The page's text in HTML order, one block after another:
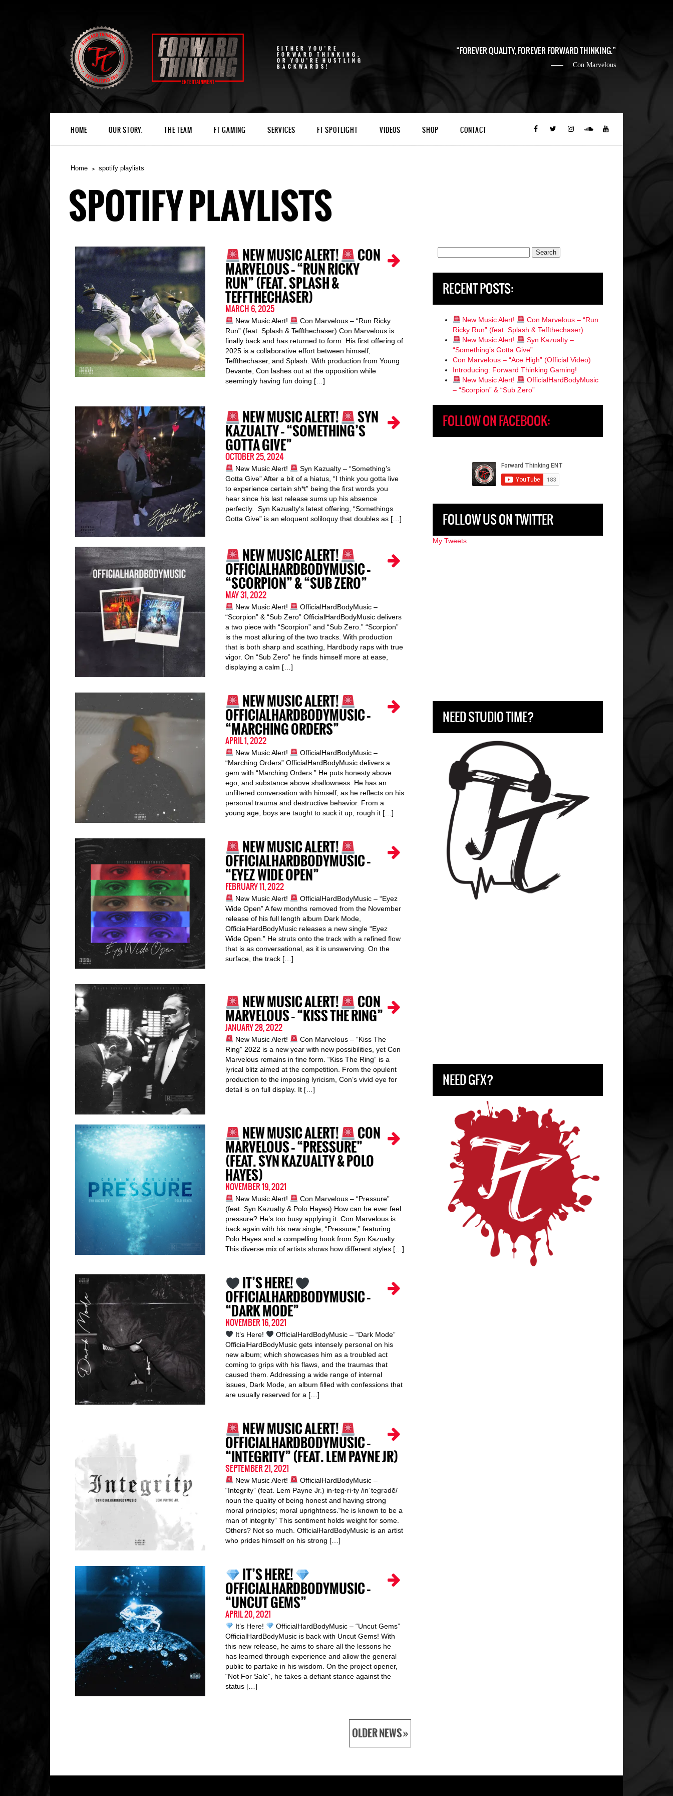
EITHER YOU'RE
FORWARD THINKING,
OR YOU'RE HUSTLING
BACKWARDS!
FOREVER QUALITY, FOREVER FORWARD THINKING.
Con Marvelous
HOME OUR STORY. THE TEAM FT GAMING SERVICES FT SPOTLIGHT VIDEOS SHOP CONTACT
Home spotify playlists
SPOTIFY PLAYLISTS
NEW MUSIC ALERT! CON
MARVELOUS – “RUN RICKY
RUN” (FEAT. SPLASH &
TEFFTHECHASER)
MARCH 6, 2025
New Music Alert!
Con Marvelous – “Run Ricky
Run” (feat. Splash & Teffthechaser) Con Marvelous is
finally back and has returned to form. His first offering of
2025 is a collaborative effort between himself,
Teffthechaser, and Splash. With production from Young
Devante, Con lashes out at the opposition while
seemingly having fun doing […]
NEW MUSIC ALERT! SYN
KAZUALTY – “SOMETHING’S
GOTTA GIVE”
OCTOBER 25, 2024
New Music Alert!
Syn Kazualty – “Something’s
Gotta Give” After a bit of a hiatus, “I think you gotta live
to experience certain sh*t” being the first words you
hear since his last release sums up his absence
perfectly. Syn Kazualty‘s latest offering, “Somethings
Gotta Give” is an eloquent soliloquy that doubles as […]
NEW MUSIC ALERT!
OFFICIALHARDBODYMUSIC –
“SCORPION” & “SUB ZERO”
MAY 31, 2022
New Music Alert!
OfficialHardBodyMusic –
“Scorpion” & “Sub Zero” OfficialHardBodyMusic delivers
a two piece with “Scorpion” and “Sub Zero.” “Scorpion”
is the most alluring of the two tracks. With production
that is both sharp and scathing, Hardbody raps with true
vigor. On “Sub Zero” he finds himself more at ease,
displaying a calm […]
NEW MUSIC ALERT!
OFFICIALHARDBODYMUSIC –
“MARCHING ORDERS”
APRIL 1, 2022
New Music Alert!
OfficialHardBodyMusic –
“Marching Orders” OfficialHardBodyMusic delivers a
gem with “Marching Orders.” He puts honesty above
ego, and substance above shallowness. He has an
unfiltered conversation with himself; as he reflects on his
personal trauma and destructive behavior. From a
young age, boys are taught to suck it up, rough it […]
NEW MUSIC ALERT!
OFFICIALHARDBODYMUSIC –
“EYEZ WIDE OPEN”
FEBRUARY 11, 2022
New Music Alert!
OfficialHardBodyMusic – “Eyez
Wide Open” A few months removed from the November
release of his full length album Dark Mode,
OfficialHardBodyMusic releases a new single “Eyez
Wide Open.” He struts onto the track with a refined flow
that is as conversational, as it is unswerving. On the
surface, the track […]
NEW MUSIC ALERT! CON
MARVELOUS – “KISS THE RING”
JANUARY 28, 2022
New Music Alert!
Con Marvelous – “Kiss The
Ring” 2022 is a new year with new possibilities, yet Con
Marvelous remains in fine form. “Kiss The Ring” is a
lyrical blitz aimed at the competition. From the opulent
production to the imposing lyricism, Con’s vivid eye for
detail is on full display. It […]
NEW MUSIC ALERT! CON
MARVELOUS – “PRESSURE”
(FEAT. SYN KAZUALTY & POLO
HAYES)
NOVEMBER 19, 2021
New Music Alert!
Con Marvelous – “Pressure”
(feat. Syn Kazualty & Polo Hayes) How can he ever feel
pressure? He’s too busy applying it. Con Marvelous is
back again with his new single, “Pressure,” featuring
Polo Hayes and a compelling hook from Syn Kazualty.
This diverse mix of artists shows how different styles […]
IT’S HERE!
OFFICIALHARDBODYMUSIC –
“DARK MODE”
NOVEMBER 16, 2021
It’s Here!
OfficialHardBodyMusic – “Dark Mode”
OfficialHardBodyMusic gets intensely personal on his
new album; which showcases him as a troubled act
coming to grips with his flaws, and the traumas that
caused them. Addressing a wide range of internal
issues, Dark Mode, an album filled with confessions that
are usually reserved for a […]
NEW MUSIC ALERT!
OFFICIALHARDBODYMUSIC –
“INTEGRITY” (FEAT. LEM PAYNE JR)
SEPTEMBER 21, 2021
New Music Alert!
OfficialHardBodyMusic –
“Integrity” (feat. Lem Payne Jr.) in·teg·ri·ty /inˈteɡrədē/
noun the quality of being honest and having strong
moral principles; moral uprightness.“he is known to be a
man of integrity” This sentiment holds weight for some.
Others? Not so much. OfficialHardBodyMusic is an artist
who prides himself on his strong […]
IT’S HERE!
OFFICIALHARDBODYMUSIC –
“UNCUT GEMS”
APRIL 20, 2021
It’s Here!
OfficialHardBodyMusic – “Uncut Gems”
OfficialHardBodyMusic is back with Uncut Gems! With
this new release, he aims to share all the lessons he
has learned through experience and allow the general
public to partake in his wisdom. On the project opener,
“Not For Sale”, he takes a defiant stance against the
status […]
OLDER NEWS »
RECENT POSTS:
New Music Alert!
Con Marvelous – “Run
Ricky Run” (feat. Splash & Teffthechaser)
New Music Alert!
Syn Kazualty –
“Something’s Gotta Give”
Con Marvelous – “Ace High” (Official Video)
Introducing: Forward Thinking Gaming!
New Music Alert!
OfficialHardBodyMusic
– “Scorpion” & “Sub Zero”
FOLLOW ON FACEBOOK:
FOLLOW US ON TWITTER
My Tweets
NEED STUDIO TIME?
NEED GFX?